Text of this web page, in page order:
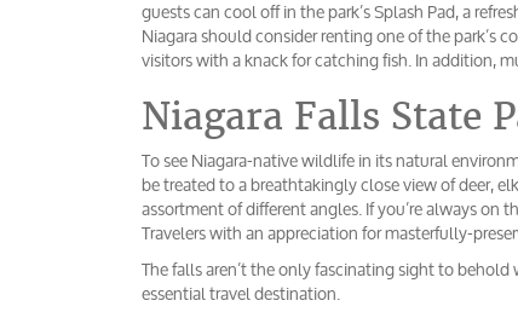
guests can cool off in the park’s Splash Pad, a
Niagara should consider renting one of the park’s
visitors with a knack for catching fish. In addition,
Niagara Falls State
To see Niagara-native wildlife in its natural
be treated to a breathtakingly close view of deer,
assortment of different angles. If you’re always
Travelers with an appreciation for masterfully-
The falls aren’t the only fascinating sight to
essential travel destination.